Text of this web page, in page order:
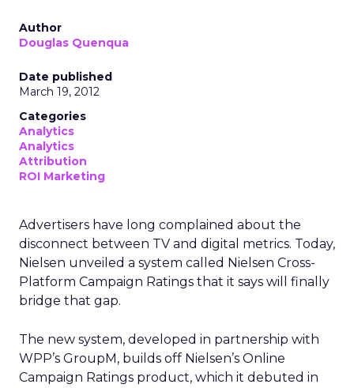
Author
Douglas Quenqua
Date published
March 19, 2012
Categories
Analytics
Analytics
Attribution
ROI Marketing
Advertisers have long complained about the
disconnect between TV and digital metrics. Today,
Nielsen unveiled a system called Nielsen Cross-
Platform Campaign Ratings that it says will finally
bridge that gap.
The new system, developed in partnership with
WPP’s GroupM, builds off Nielsen’s Online
Campaign Ratings product, which it debuted in